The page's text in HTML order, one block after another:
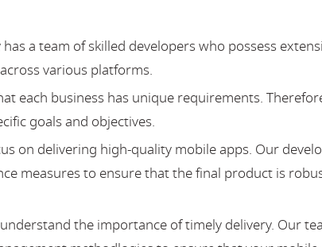
a team of skilled developers who possess
various platforms.
each business has unique requirements.
goals and objectives.
on delivering high-quality mobile apps. Our
measures to ensure that the final product is
the importance of timely delivery. Our